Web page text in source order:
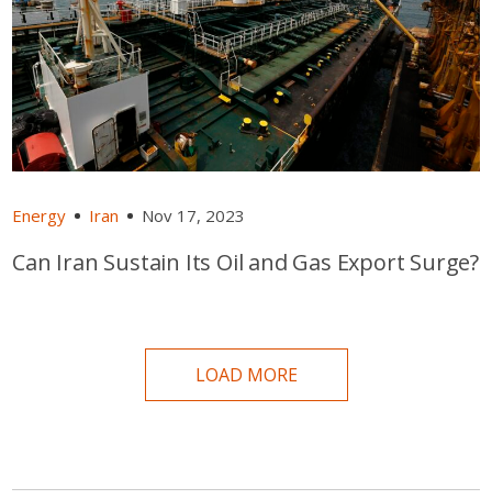
Energy Iran Nov 17, 2023
Can Iran Sustain Its Oil and Gas Export Surge?
LOAD MORE